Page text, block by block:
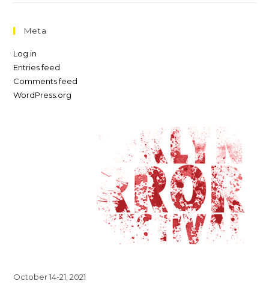
Meta
Log in
Entries feed
Comments feed
WordPress.org
October 14-21, 2021